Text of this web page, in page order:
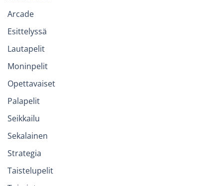
Arcade
Esittelyssä
Lautapelit
Moninpelit
Opettavaiset
Palapelit
Seikkailu
Sekalainen
Strategia
Taistelupelit